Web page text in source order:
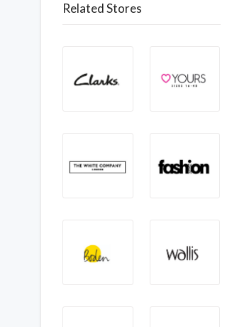
Related Stores